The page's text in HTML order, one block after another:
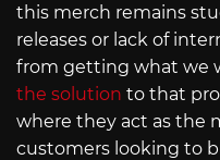
this merch remains
releases or lack of
from getting what we
the solution to that
where they act as the
customers looking to